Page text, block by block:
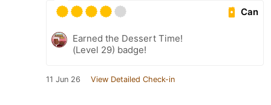
Can
Earned the Dessert Time!
(Level 29) badge!
11 Jun 26 View Detailed Check-in